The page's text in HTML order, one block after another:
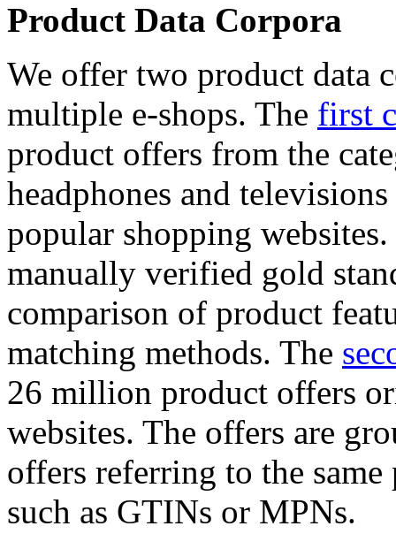
Product Data Corpora
We offer two product data
multiple e-shops. The first
product offers from the
headphones and
popular shopping
manually verified gold
comparison of product
matching methods. The
26 million product offers
websites. The offers are
offers referring to the
such as GTINs or MPNs.